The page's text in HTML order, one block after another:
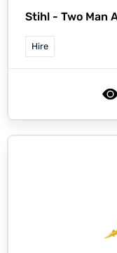
Stihl - Two Man
Hire